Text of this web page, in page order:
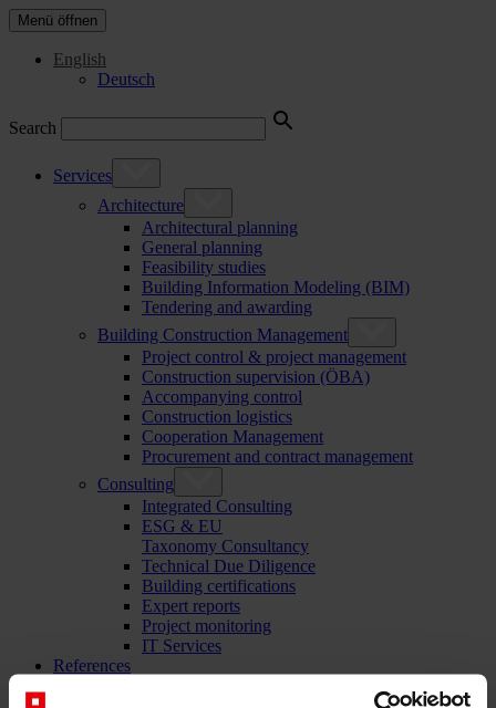
Menü öffnen
English
Deutsch
Search
Services
Architecture
Architectural planning
General planning
Feasibility studies
Building Information Modeling (BIM)
Tendering and awarding
Building Construction Management
Project control & project management
Construction supervision (ÖBA)
Accompanying control
Construction logistics
Cooperation Management
Procurement and contract management
Consulting
Integrated Consulting
ESG & EU
Taxonomy Consultancy
Technical Due Diligence
Building certifications
Expert reports
Project monitoring
IT Services
References